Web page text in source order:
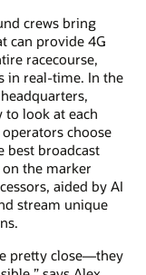
crews bring
can provide 4G
racecourse,
in real-time. In the
look at each
choose
best broadcast
on the marker
aided by AI
stream unique
pretty close—they